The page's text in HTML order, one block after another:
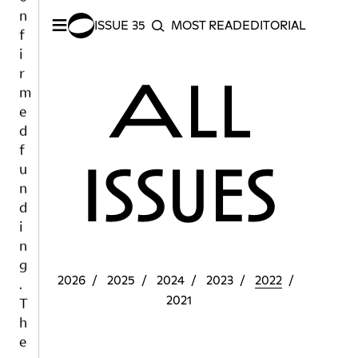
≡
ISSUE 35
MOST READEDITORIAL INDEX
All
Issues
2026 2025 2024 2023
2022
2021
f
i
r
m
e
d
f
u
n
d
i
n
g
.
T
h
e
p